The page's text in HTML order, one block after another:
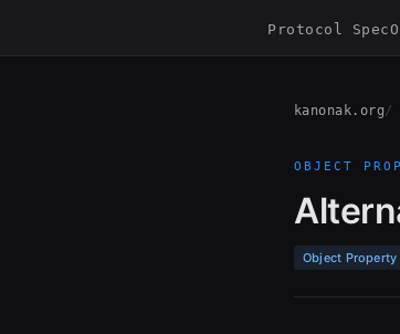
Protocol Spec
kanonak.org
OBJECT
Object Property